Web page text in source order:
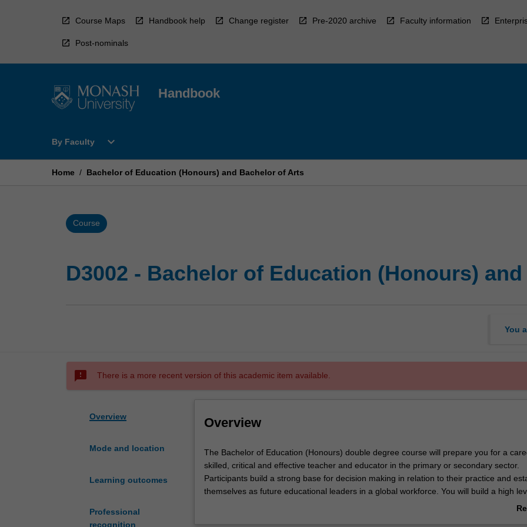
Course Maps Handbook help Change register Pre-2020 archive Faculty information
Post-nominals
Handbook
By Faculty
Open
Faculty
expand_more
Home / Bachelor of Education (Honours) and Bachelor of Arts
Course
D3002 - Bachelor of Education (Honours)
You
sms_failed There is a more recent version of this academic item available.
Overview
Mode and location
Learning outcomes
Professional
recognition
Overview
The
Bachelor
of
Education
The Bachelor of Education (Honours) double degree course will prepare you for a
skilled, critical and effective teacher and educator in the primary or secondary sector.
Participants build a strong base for decision making in relation to their practice and
themselves as future educational leaders in a global workforce. You will build a high